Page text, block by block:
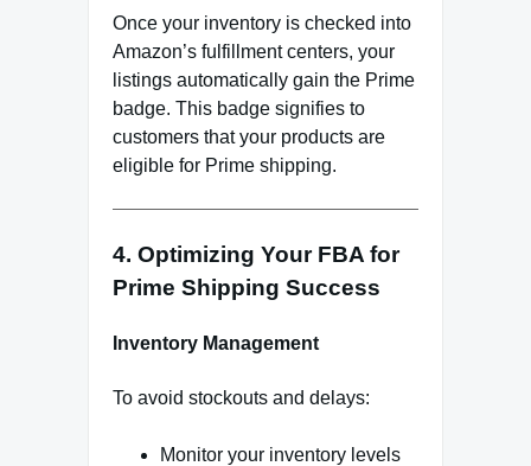
Once your inventory is checked into
Amazon’s fulfillment centers, your
listings automatically gain the Prime
badge. This badge signifies to
customers that your products are
eligible for Prime shipping.
4. Optimizing Your FBA for
Prime Shipping Success
Inventory Management
To avoid stockouts and delays:
Monitor your inventory levels